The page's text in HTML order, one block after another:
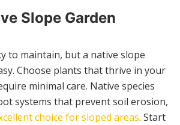
Slope Garden
to maintain, but a native slope
Choose plants that thrive in your
minimal care. Native species
systems that prevent soil erosion,
choice for sloped areas. Start